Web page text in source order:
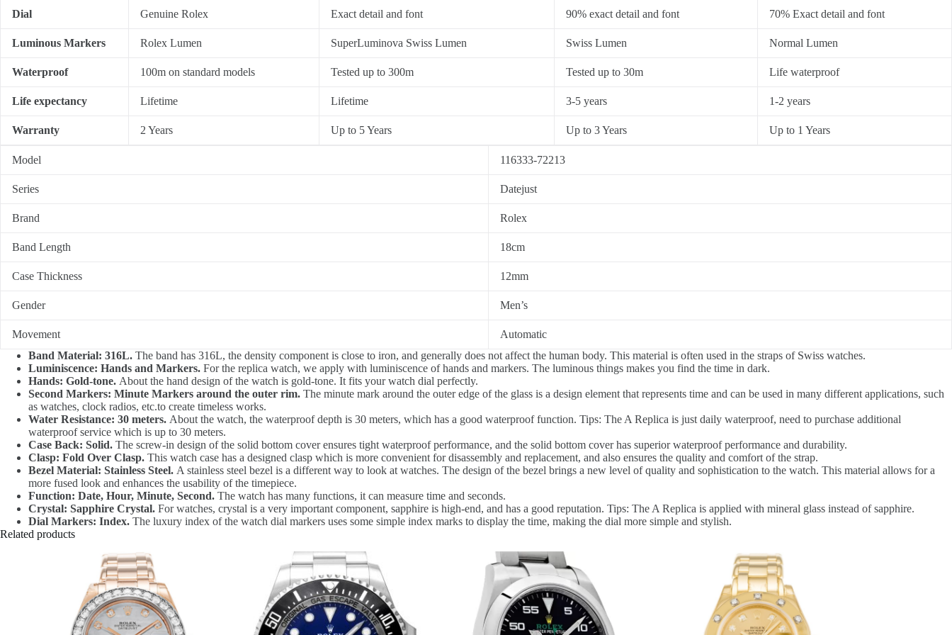
Dial Genuine Rolex Exact detail and font 90% exact detail and font 70% Exact detail and font
Luminous Markers Rolex Lumen SuperLuminova Swiss Lumen Swiss Lumen Normal Lumen
Waterproof 100m on standard models Tested up to 300m Tested up to 30m Life waterproof
Life expectancy Lifetime Lifetime 3-5 years 1-2 years
Warranty 2 Years Up to 5 Years Up to 3 Years Up to 1 Years
Model 116333-72213
Series Datejust
Brand Rolex
Band Length 18cm
Case Thickness 12mm
Gender Men’s
Movement
Automatic
Band Material: 316L. The band has 316L, the density component is close to iron, and generally does not affect the human body. This material is often used in the straps of Swiss watches.
Luminiscence: Hands and Markers. For the replica watch, we apply with luminiscence of hands and markers. The luminous things makes you find the time in dark.
Hands: Gold-tone. About the hand design of the watch is gold-tone. It fits your watch dial perfectly.
Second Markers: Minute Markers around the outer rim. The minute mark around the outer edge of the glass is a design element that represents time and can be used in many different applications, such
as watches, clock radios, etc.to create timeless works.
Water Resistance: 30 meters. About the watch, the waterproof depth is 30 meters, which has a good waterproof function. Tips: The A Replica is just daily waterproof, need to purchase additional
waterproof service which is up to 30 meters.
Case Back: Solid. The screw-in design of the solid bottom cover ensures tight waterproof performance, and the solid bottom cover has superior waterproof performance and durability.
Clasp: Fold Over Clasp. This watch case has a designed clasp which is more convenient for disassembly and replacement, and also ensures the quality and comfort of the strap.
Bezel Material: Stainless Steel. A stainless steel bezel is a different way to look at watches. The design of the bezel brings a new level of quality and sophistication to the watch. This material allows for a
more fused look and enhances the usability of the timepiece.
Function: Date, Hour, Minute, Second. The watch has many functions, it can measure time and seconds.
Crystal: Sapphire Crystal. For watches, crystal is a very important component, sapphire is high-end, and has a good reputation. Tips: The A Replica is applied with mineral glass instead of sapphire.
Dial Markers: Index. The luxury index of the watch dial markers uses some simple index marks to display the time, making the dial more simple and stylish.
Related products